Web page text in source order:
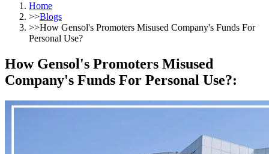
Home
>>Blogs
>>How Gensol's Promoters Misused Company's Funds For
Personal Use?
How Gensol's Promoters Misused
Company's Funds For Personal Use?: